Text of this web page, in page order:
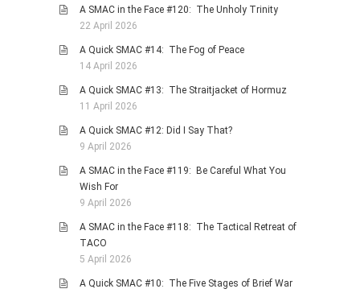
A SMAC in the Face #120: The Unholy Trinity
22 April 2026
A Quick SMAC #14: The Fog of Peace
14 April 2026
A Quick SMAC #13: The Straitjacket of Hormuz
11 April 2026
A Quick SMAC #12: Did I Say That?
9 April 2026
A SMAC in the Face #119: Be Careful What You
Wish For
9 April 2026
A SMAC in the Face #118: The Tactical Retreat of
TACO
5 April 2026
A Quick SMAC #10: The Five Stages of Brief War